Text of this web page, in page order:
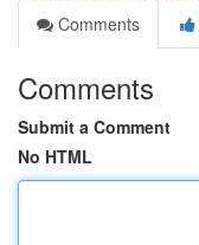
Comments
Comments
Submit a Comment
No HTML